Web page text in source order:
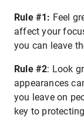
Rule #1: Feel
affect your
you can leave
Rule #2: Look
appearances
you leave on
key to